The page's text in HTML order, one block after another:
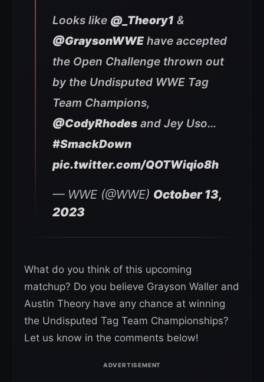
Looks like @_Theory1 &
@GraysonWWEhave accepted
the Open Challenge thrown out
by the Undisputed WWE Tag
Team Champions,
@CodyRhodes and Jey Uso…
#SmackDown
pic.twitter.com/QOTWiqio8h
— WWE (@WWE) October 13,
2023
What do you think of this upcoming
matchup? Do you believe Grayson Waller and
Austin Theory have any chance at winning
the Undisputed Tag Team Championships?
Let us know in the comments below!